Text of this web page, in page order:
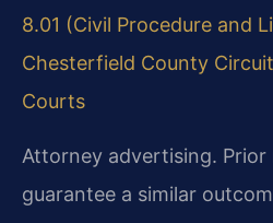
8.01 (Civil Procedure and
Chesterfield County
Courts
Attorney advertising. Prior
guarantee a similar